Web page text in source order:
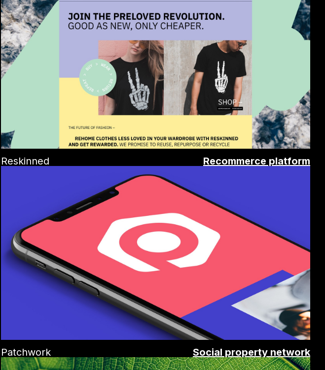
Reskinned Recommerce platform
Patchwork Social property network